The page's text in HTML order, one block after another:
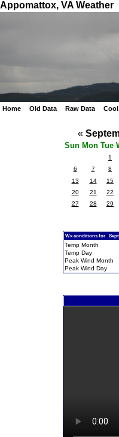
Appomattox, VA Weather
Home Old Data Raw Data
«
Sun Mon Tue
1
6
7 8
13
14 15
20
21 22
27
28 29
Wx conditions for
Temp Month
Temp Day
Peak Wind Month
Peak Wind Day